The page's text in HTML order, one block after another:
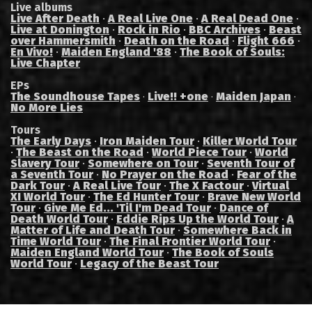
Live albums
Live After Death ·A Real Live One ·A Real Dead One ·
Live at Donington · Rock in Rio · BBC Archives · Beast
over Hammersmith · Death on the Road · Flight 666 ·
En Vivo! · Maiden England '88 · The Book of Souls:
Live Chapter
EPs
The Soundhouse Tapes · Live!! +one · Maiden Japan ·
No More Lies
Tours
The Early Days · Iron Maiden Tour · Killer World Tour
· The Beast on the Road · World Piece Tour · World
Slavery Tour · Somewhere on Tour · Seventh Tour of
a Seventh Tour · No Prayer on the Road · Fear of the
Dark Tour ·A Real Live Tour · The X Factour ·Virtual
XI World Tour · The Ed Hunter Tour · Brave New World
Tour · Give Me Ed... 'Til I'm Dead Tour · Dance of
Death World Tour · Eddie Rips Up the World Tour ·A
Matter of Life and Death Tour · Somewhere Back in
Time World Tour · The Final Frontier World Tour ·
Maiden England World Tour · The Book of Souls
World Tour· Legacy of the Beast Tour